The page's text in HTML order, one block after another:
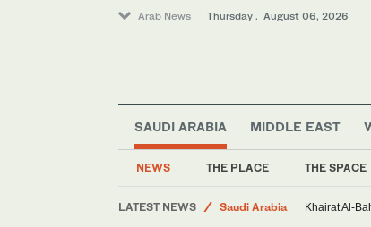
Arab News Thursday . August 06, 2026
SAUDI ARABIA
NEWS THE PLACE THE SPACE
MIDDLE EAST
LATEST NEWS
Saudi Arabia
Khairat Al-